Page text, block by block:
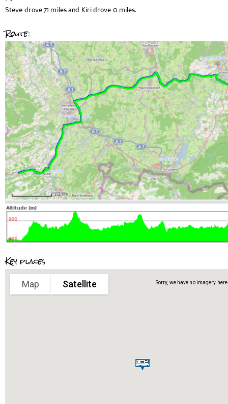
Steve drove 71 miles and Kiri drove 0 miles.
Route:
Key places
Sorry, we have no imagery here. Sorry, we have no imagery
Map Satellite